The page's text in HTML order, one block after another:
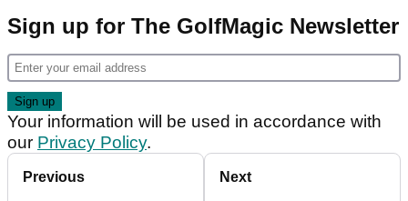
Sign up for The GolfMagic Newsletter
Your information will be used in accordance with
our Privacy Policy.
Previous Next